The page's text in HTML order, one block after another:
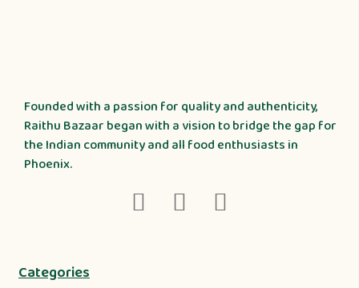
Founded with a passion for quality and authenticity,
Raithu Bazaar began with a vision to bridge the gap for
the Indian community and all food enthusiasts in
Phoenix.
Categories